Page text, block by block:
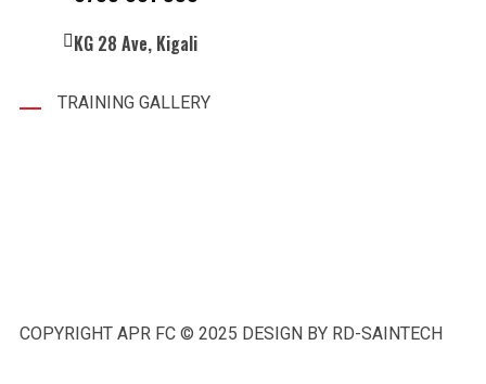
KG 28 Ave, Kigali
TRAINING GALLERY
COPYRIGHT APR FC © 2025 DESIGN BY RD-SAINTECH